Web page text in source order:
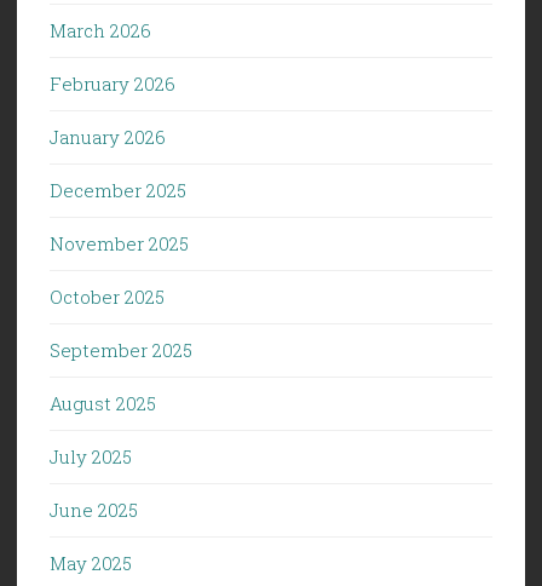
March 2026
February 2026
January 2026
December 2025
November 2025
October 2025
September 2025
August 2025
July 2025
June 2025
May 2025